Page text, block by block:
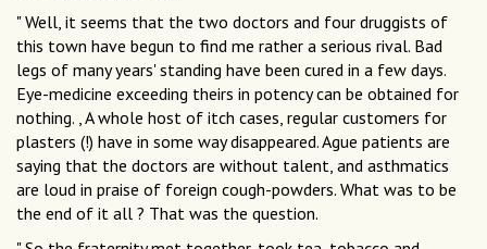
" Well, it seems that the two doctors and four druggists of
this town have begun to find me rather a serious rival. Bad
legs of many years' standing have been cured in a few days.
Eye-medicine exceeding theirs in potency can be obtained for
nothing. , A whole host of itch cases, regular customers for
plasters (!) have in some way disappeared. Ague patients are
saying that the doctors are without talent, and asthmatics
are loud in praise of foreign cough-powders. What was to be
the end of it all ? That was the question.